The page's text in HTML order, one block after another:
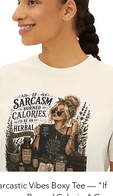
Vibes Boxy Tee — "If